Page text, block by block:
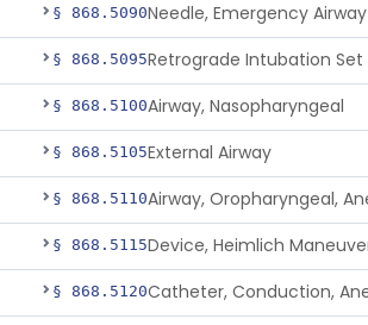
§ 868.5090Needle, Emergency Airway
§ 868.5095Retrograde Intubation Set
§ 868.5100Airway, Nasopharyngeal
§ 868.5105External Airway
§ 868.5110
§ 868.5115
§ 868.5120